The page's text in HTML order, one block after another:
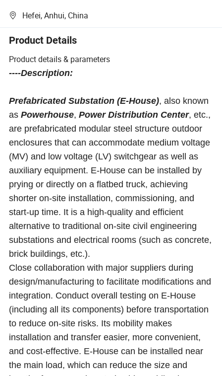
Hefei, Anhui, China
Product Details
Product details & parameters
----Description:
Prefabricated Substation (E-House), also known
asPowerhouse,Power Distribution Center, etc.,
are prefabricated modular steel structure outdoor
enclosures that can accommodate medium voltage
(MV) and low voltage (LV) switchgear as well as
auxiliary equipment. E-House can be installed by
prying or directly on a flatbed truck, achieving
shorter on-site installation, commissioning, and
start-up time. It is a high-quality and efficient
alternative to traditional on-site civil engineering
substations and electrical rooms (such as concrete,
brick buildings, etc.).
Close collaboration with major suppliers during
design/manufacturing to facilitate modifications and
integration. Conduct overall testing on E-House
(including all its components) before transportation
to reduce on-site risks. Its mobility makes
installation and transfer easier, more convenient,
and cost-effective. E-House can be installed near
the main load, which can reduce the size and